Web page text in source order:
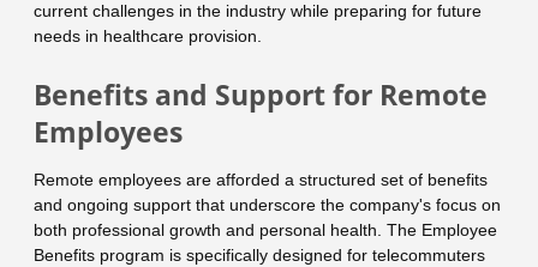
current challenges in the industry while preparing for future
needs in healthcare provision.
Benefits and Support for Remote
Employees
Remote employees are afforded a structured set of benefits
and ongoing support that underscore the company's focus on
both professional growth and personal health. The Employee
Benefits program is specifically designed for telecommuters